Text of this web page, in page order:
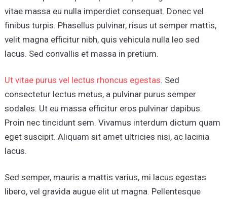
vitae massa eu nulla imperdiet consequat. Donec vel
finibus turpis. Phasellus pulvinar, risus ut semper mattis,
velit magna efficitur nibh, quis vehicula nulla leo sed
lacus. Sed convallis et massa in pretium.
Ut vitae purus vel lectus rhoncus egestas. Sed
consectetur lectus metus, a pulvinar purus semper
sodales. Ut eu massa efficitur eros pulvinar dapibus.
Proin nec tincidunt sem. Vivamus interdum dictum quam
eget suscipit. Aliquam sit amet ultricies nisi, ac lacinia
lacus.
Sed semper, mauris a mattis varius, mi lacus egestas
libero, vel gravida augue elit ut magna. Pellentesque